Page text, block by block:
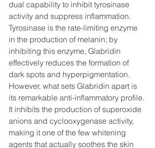
dual capability to inhibit tyrosinase
activity and suppress inflammation.
Tyrosinase is the rate-limiting enzyme
in the production of melanin; by
inhibiting this enzyme, Glabridin
effectively reduces the formation of
dark spots and hyperpigmentation.
However, what sets Glabridin apart is
its remarkable anti-inflammatory profile.
It inhibits the production of superoxide
anions and cyclooxygenase activity,
making it one of the few whitening
agents that actually soothes the skin